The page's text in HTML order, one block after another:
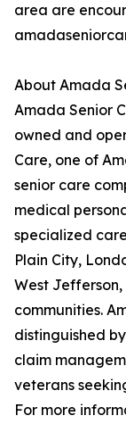
area are
About Amada
Amada Senior
owned and
Care, one of
senior care
medical
specialized
Plain City,
West
communities.
distinguished
claim
veterans
For more